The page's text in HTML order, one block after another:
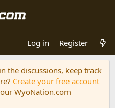
Log in Register
the discussions, keep track
Create your free account
WyoNation.com